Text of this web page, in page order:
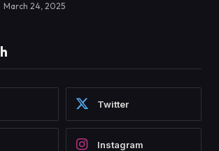
March 24, 2025
Twitter
Instagram